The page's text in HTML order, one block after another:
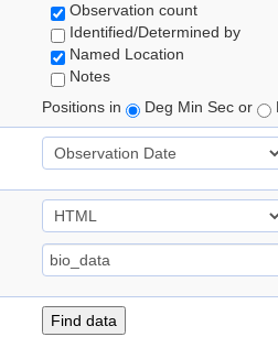
Observation count
Identified/Determined by
Named Location
Notes
Positions in
Deg Min Sec or